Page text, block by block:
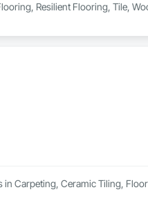
Resilient Flooring, Tile,
in Carpeting, Ceramic Tiling,